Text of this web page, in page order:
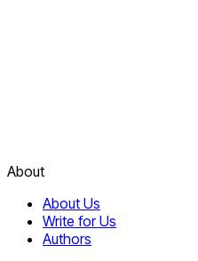
About
About Us
Write for Us
Authors